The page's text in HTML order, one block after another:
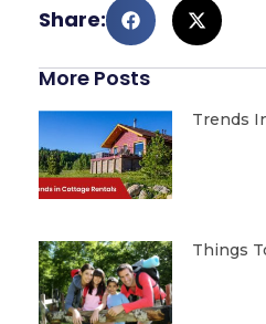
Share:
More Posts
Trends
Things